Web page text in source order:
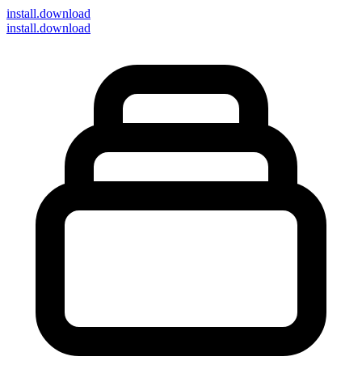
install.download
install.download